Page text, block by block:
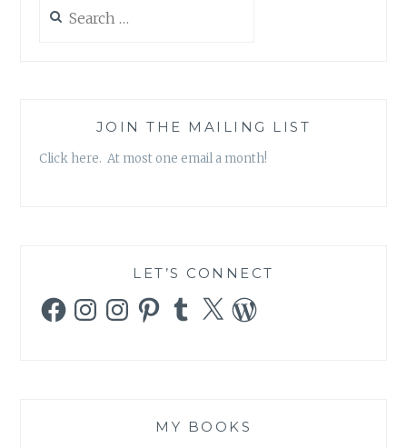
for:
JOIN THE MAILING LIST
Click here. At most one email a month!
LET’S CONNECT
FacebookInstagramInstagramPinterestTumblr
X WordPress
MY BOOKS